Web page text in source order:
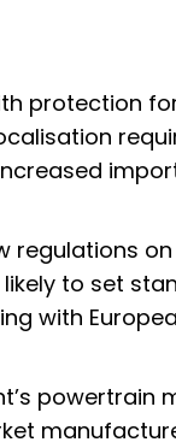
protection
regulations
to set
with
powertrain